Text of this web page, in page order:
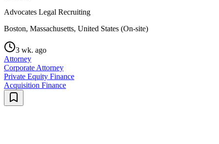
Advocates Legal Recruiting
Boston, Massachusetts, United States (On-site)
3 wk. ago
Attorney
Corporate Attorney
Private Equity Finance
Acquisition Finance